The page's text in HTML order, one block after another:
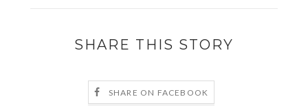
SHARE THIS STORY
SHARE ON FACEBOOK